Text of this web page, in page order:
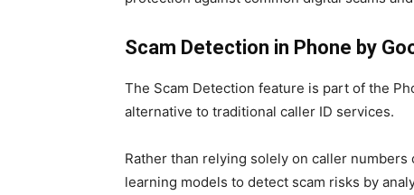
Scam Detection in Phone by
The Scam Detection feature is part of the
alternative to traditional caller ID services.
Rather than relying solely on caller
learning models to detect scam risks by